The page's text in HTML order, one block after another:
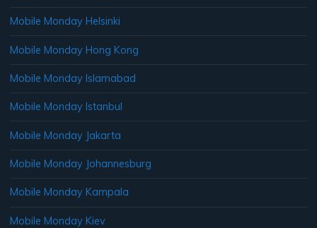
Mobile Monday Helsinki
Mobile Monday Hong Kong
Mobile Monday Islamabad
Mobile Monday Istanbul
Mobile Monday Jakarta
Mobile Monday Johannesburg
Mobile Monday Kampala
Mobile Monday Kiev